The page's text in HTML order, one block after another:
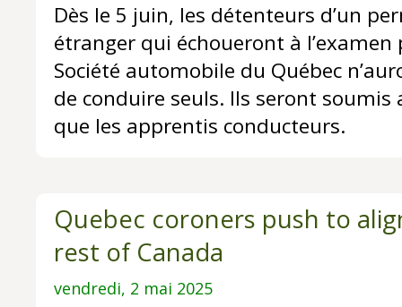
Dès le 5 juin, les détenteurs d’un
étranger qui échoueront à
Société automobile du Québec
de conduire seuls. Ils seront soumis
que les apprentis conducteurs.
Quebec coroners push to
rest of Canada
vendredi, 2 mai 2025